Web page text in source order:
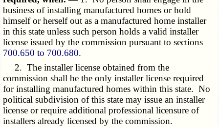
business of installing manufactured homes or hold
himself or herself out as a manufactured home installer
in this state unless such person holds a valid installer
license issued by the commission pursuant to sections
700.650 to 700.680.
2. The installer license obtained from the
commission shall be the only installer license required
for installing manufactured homes within this state. No
political subdivision of this state may issue an installer
license or require additional professional licensure of
installers already licensed by the commission.